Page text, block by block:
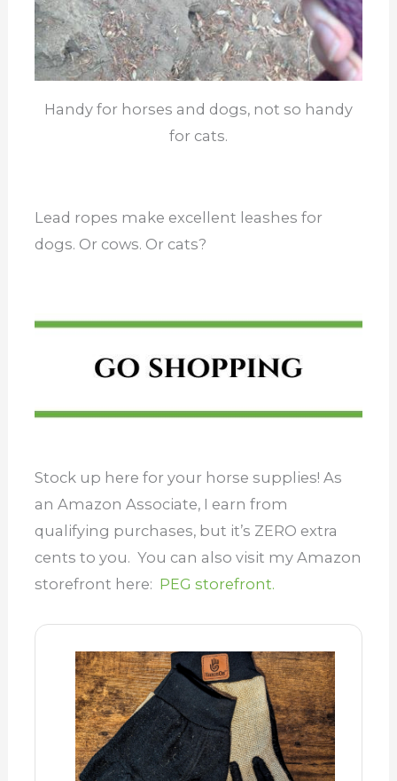
Handy for horses and dogs, not so handy
for cats.
Lead ropes make excellent leashes for
dogs. Or cows. Or cats?
Stock up here for your horse supplies! As
an Amazon Associate, I earn from
qualifying purchases, but it’s ZERO extra
cents to you. You can also visit my Amazon
storefront here: PEG storefront.